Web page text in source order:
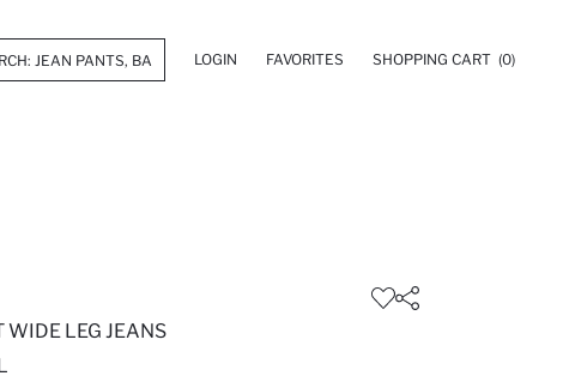
LOGIN FAVORITES SHOPPING CART (0)
WIDE LEG JEANS